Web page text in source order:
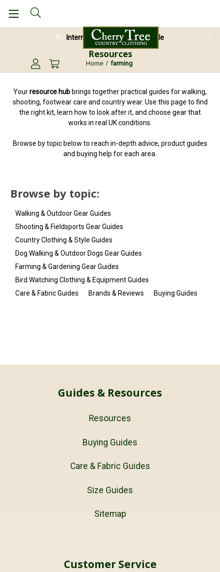
International Shipping Available
Resources
Home farming
Yourresource hub brings together practical guides for walking,
shooting, footwear care and country wear. Use this page to find
the right kit, learn how to look after it, and choose gear that
works in real UK conditions.
Browse by topic below to reach in-depth advice, product guides
and buying help for each area.
Browse by topic:
Walking & Outdoor Gear Guides
Shooting & Fieldsports Gear Guides
Country Clothing & Style Guides
Dog Walking & Outdoor Dogs Gear Guides
Farming & Gardening Gear Guides
Bird Watching Clothing & Equipment Guides
Care & Fabric Guides
Brands & Reviews Buying Guides
Guides & Resources
Resources
Buying Guides
Care & Fabric Guides
Size Guides
Sitemap
Customer Service